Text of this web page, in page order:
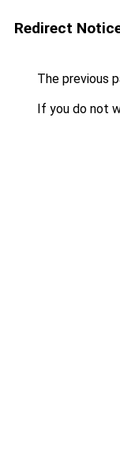
Redirect
The previous
If you do not